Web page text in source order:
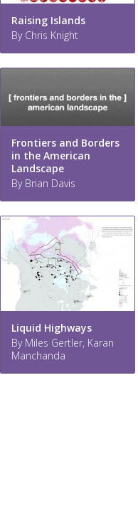
Raising Islands
By Chris Knight
Frontiers and Borders
in the American
Landscape
By Brian Davis
Liquid Highways
By Miles Gertler, Karan
Manchanda